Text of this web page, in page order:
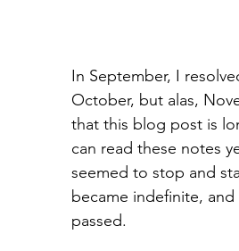
In September, I
October, but alas,
that this blog post is
can read these notes
seemed to stop and
became indefinite,
passed.